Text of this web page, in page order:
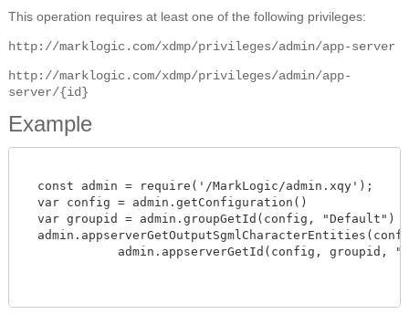
This operation requires at least one of the following privileges:
http://marklogic.com/xdmp/privileges/admin/app-server
http://marklogic.com/xdmp/privileges/admin/app-
server/{id}
Example
  const admin = require('/MarkLogic/admin.xqy');
  var config = admin.getConfiguration()
  var groupid = admin.groupGetId(config, "Default")
admin.appserverGetId(config, groupid,